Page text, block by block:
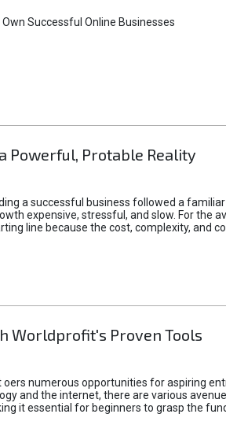
Successful Online Businesses
Powerful, Protable Reality
a successful business followed a
expensive, stressful, and slow. For the
line because the cost, complexity, and
Worldprofit's Proven Tools
numerous opportunities for aspiring
and the internet, there are various
it essential for beginners to grasp the